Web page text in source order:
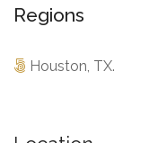
Regions
Houston, TX.